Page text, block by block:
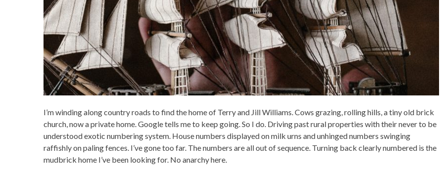
I’m winding along country roads to find the home of Terry and Jill Williams. Cows grazing, rolling hills, a tiny old brick
church, now a private home. Google tells me to keep going. So I do. Driving past rural properties with their never to be
understood exotic numbering system. House numbers displayed on milk urns and unhinged numbers swinging
raffishly on paling fences. I’ve gone too far. The numbers are all out of sequence. Turning back clearly numbered is the
mudbrick home I’ve been looking for. No anarchy here.